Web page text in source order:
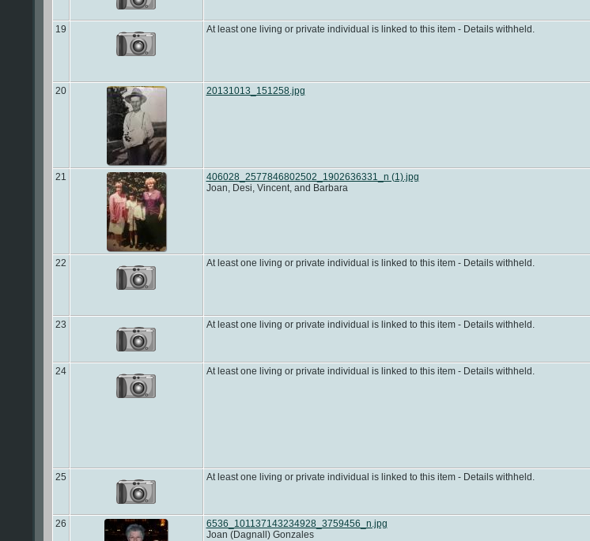
19 At least one living or private individual is linked to this item - Details withheld.
20 20131013_151258.jpg
21
406028_2577846802502_1902636331_n (1).jpg
Joan, Desi, Vincent, and Barbara
22 At least one living or private individual is linked to this item - Details withheld.
23 At least one living or private individual is linked to this item - Details withheld.
24 At least one living or private individual is linked to this item - Details withheld.
25 At least one living or private individual is linked to this item - Details withheld.
26
6536_101137143234928_3759456_n.jpg
Joan (Dagnall) Gonzales